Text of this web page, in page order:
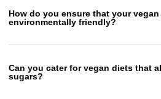
How do you ensure that your
environmentally friendly?
Can you cater for vegan diets that
sugars?